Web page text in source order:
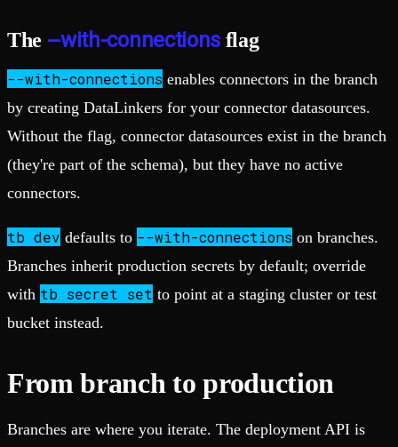
The --with-connectionsflag
--with-connections enables connectors in the branch
by creating DataLinkers for your connector datasources.
Without the flag, connector datasources exist in the branch
(they're part of the schema), but they have no active
connectors.
tb dev defaults to --with-connections on branches.
Branches inherit production secrets by default; override
with tb secret set to point at a staging cluster or test
bucket instead.
From branch to production
Branches are where you iterate. The deployment API is